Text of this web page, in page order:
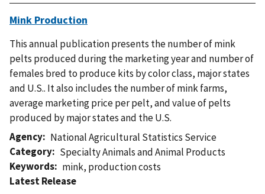
Mink Production
This annual publication presents the number of mink
pelts produced during the marketing year and number of
females bred to produce kits by color class, major states
and U.S.. It also includes the number of mink farms,
average marketing price per pelt, and value of pelts
produced by major states and the U.S.
Agency
National Agricultural Statistics Service
Category
Specialty Animals and Animal Products
Keywords
mink, production costs
Latest Release